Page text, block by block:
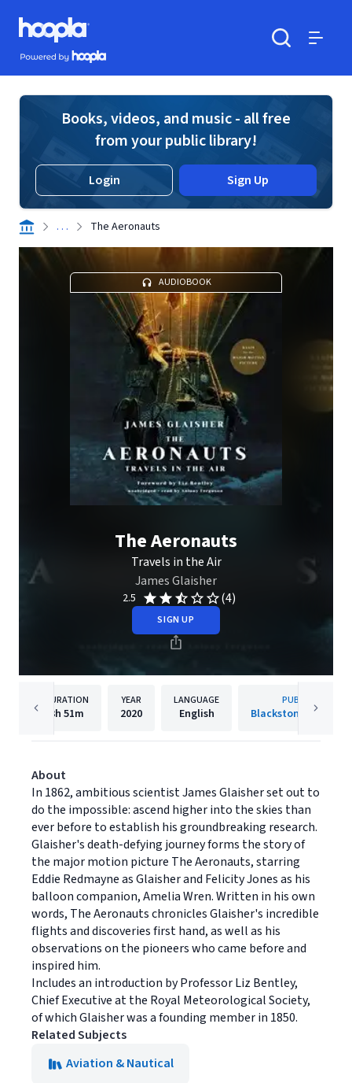
Skip to main content
Hoopla logo
Powered by Hoopla
Books, videos, and music - all free
from your public library!
Login Sign Up
. . . The Aeronauts
AUDIOBOOK
The Aeronauts
Travels in the Air
James Glaisher
2.5 (4)
SIGN UP
DURATION
3h 51m
YEAR
2020
LANGUAGE
English
PUBLISHER
Blackstone
About
In 1862, ambitious scientist James Glaisher set out to
do the impossible: ascend higher into the skies than
ever before to establish his groundbreaking research.
Glaisher's death-defying journey forms the story of
the major motion picture The Aeronauts, starring
Eddie Redmayne as Glaisher and Felicity Jones as his
balloon companion, Amelia Wren. Written in his own
words, The Aeronauts chronicles Glaisher's incredible
flights and discoveries first hand, as well as his
observations on the pioneers who came before and
inspired him.
Includes an introduction by Professor Liz Bentley,
Chief Executive at the Royal Meteorological Society,
of which Glaisher was a founding member in 1850.
Related Subjects
Aviation & Nautical